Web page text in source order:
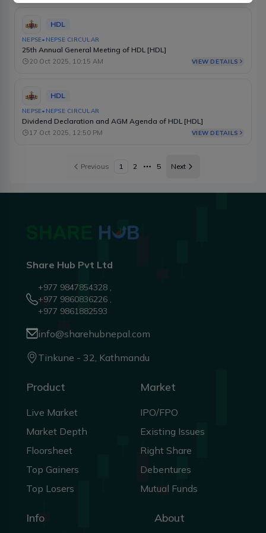
HDL
NEPSE• NEPSE CIRCULAR
25th Annual General Meeting of HDL [HDL]
20 Oct 2025, 10:15 AM VIEW DETAILS
HDL
NEPSE• NEPSE CIRCULAR
Dividend Declaration and AGM Agenda of HDL [HDL]
17 Oct 2025, 12:50 PM VIEW DETAILS
Previous 1 2 More pages
5 Next
Share Hub Pvt Ltd
+977 9847854328 ,
+977 9860836226 ,
+977 9861882593
info@sharehubnepal.com
Tinkune - 32, Kathmandu
Product
Live Market
Market Depth
Floorsheet
Top Gainers
Top Losers
Market
IPO/FPO
Existing Issues
Right Share
Debentures
Mutual Funds
Info About